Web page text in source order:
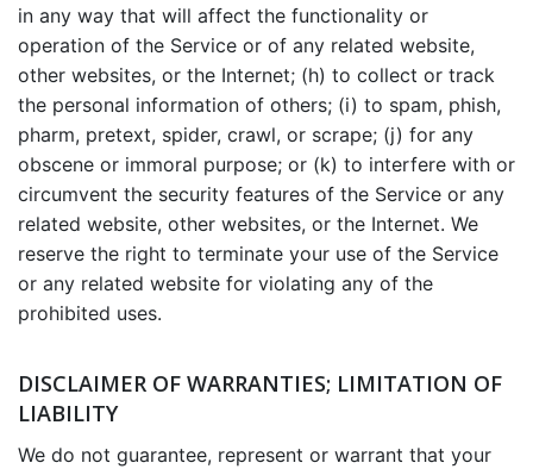
in any way that will affect the functionality or
operation of the Service or of any related website,
other websites, or the Internet; (h) to collect or track
the personal information of others; (i) to spam, phish,
pharm, pretext, spider, crawl, or scrape; (j) for any
obscene or immoral purpose; or (k) to interfere with or
circumvent the security features of the Service or any
related website, other websites, or the Internet. We
reserve the right to terminate your use of the Service
or any related website for violating any of the
prohibited uses.
DISCLAIMER OF WARRANTIES; LIMITATION OF
LIABILITY
We do not guarantee, represent or warrant that your